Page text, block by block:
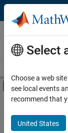
Skip to content
Careers at
MathWorks
Off-Main Content
FILTERED BY
Advanced
Information
Select
Choose a web
see local events
recommend that
United States